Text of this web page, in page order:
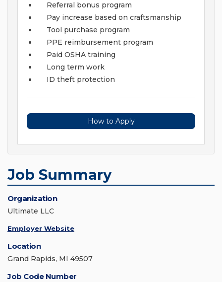
Referral bonus program
Pay increase based on craftsmanship
Tool purchase program
PPE reimbursement program
Paid OSHA training
Long term work
ID theft protection
How to Apply
Job Summary
Organization
Ultimate LLC
Employer Website
Location
Grand Rapids, MI 49507
Job Code Number